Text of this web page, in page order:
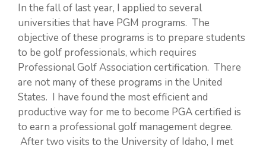
In the fall of last year, I applied to several
universities that have PGM programs. The
objective of these programs is to prepare students
to be golf professionals, which requires
Professional Golf Association certification. There
are not many of these programs in the United
States. I have found the most efficient and
productive way for me to become PGA certified is
to earn a professional golf management degree.
After two visits to the University of Idaho, I met